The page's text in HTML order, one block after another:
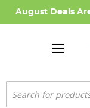
August Deals
Search